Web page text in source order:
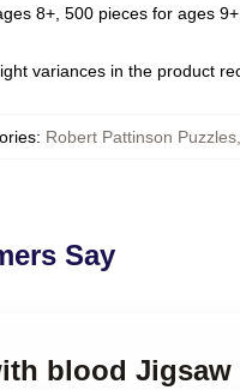
8+, 500 pieces for ages
variances in the product
: Robert Pattinson Puzzles,
Say
blood Jigsaw